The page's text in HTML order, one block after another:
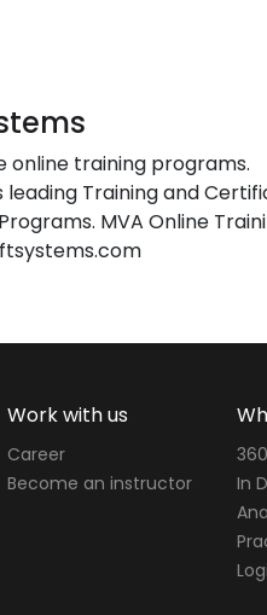
online training programs.
Training and
MVA Online
Work with us
Career
Become an instructor
In